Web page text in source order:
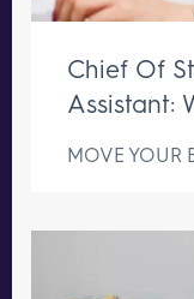
Chief Of
Assistant:
MOVE YOUR